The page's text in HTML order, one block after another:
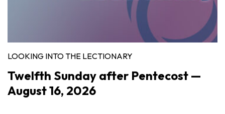
LOOKING INTO THE LECTIONARY
Twelfth Sunday after Pentecost —
August 16, 2026